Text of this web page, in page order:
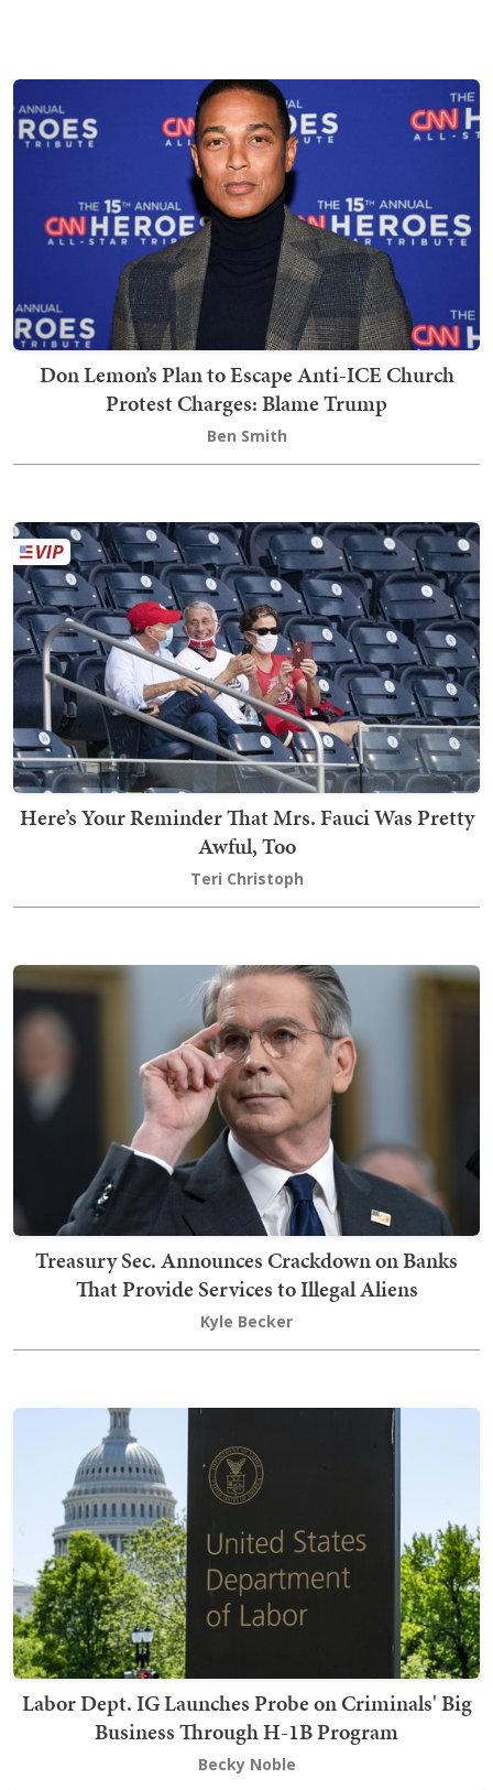
Don Lemon’s Plan to Escape Anti-ICE Church
Protest Charges: Blame Trump
Ben Smith
Here’s Your Reminder That Mrs. Fauci Was Pretty
Awful, Too
Teri Christoph
Treasury Sec. Announces Crackdown on Banks
That Provide Services to Illegal Aliens
Kyle Becker
Labor Dept. IG Launches Probe on Criminals' Big
Business Through H-1B Program
Becky Noble